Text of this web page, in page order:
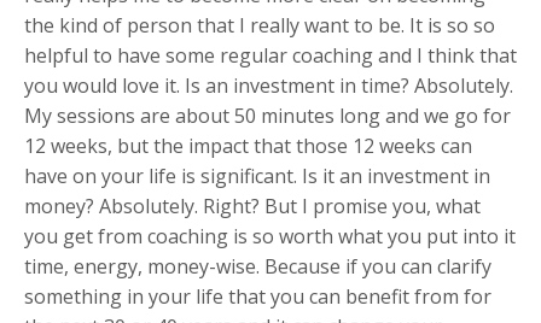
the kind of person that I really want to be. It is so so
helpful to have some regular coaching and I think that
you would love it. Is an investment in time? Absolutely.
My sessions are about 50 minutes long and we go for
12 weeks, but the impact that those 12 weeks can
have on your life is significant. Is it an investment in
money? Absolutely. Right? But I promise you, what
you get from coaching is so worth what you put into it
time, energy, money-wise. Because if you can clarify
something in your life that you can benefit from for